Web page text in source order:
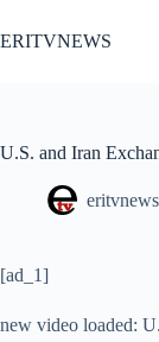
to
content
ERITVNEWS
U.S. and Iran
eritvnews
[ad_1]
new video loaded: